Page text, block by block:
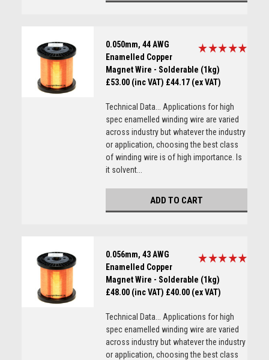
0.050mm, 44 AWG
Enamelled Copper
Magnet Wire - Solderable (1kg)
£53.00 (inc VAT) £44.17 (ex VAT)
Technical Data... Applications for high
spec enamelled winding wire are varied
across industry but whatever the industry
or application, choosing the best class
of winding wire is of high importance. Is
it solvent...
ADD TO CART
0.056mm, 43 AWG
Enamelled Copper
Magnet Wire - Solderable (1kg)
£48.00 (inc VAT) £40.00 (ex VAT)
Technical Data... Applications for high
spec enamelled winding wire are varied
across industry but whatever the industry
or application, choosing the best class